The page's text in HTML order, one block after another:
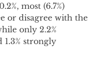
most (6.7%)
or disagree with the
only 2.2%
1.3% strongly